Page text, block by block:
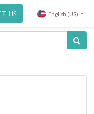
US English (US)